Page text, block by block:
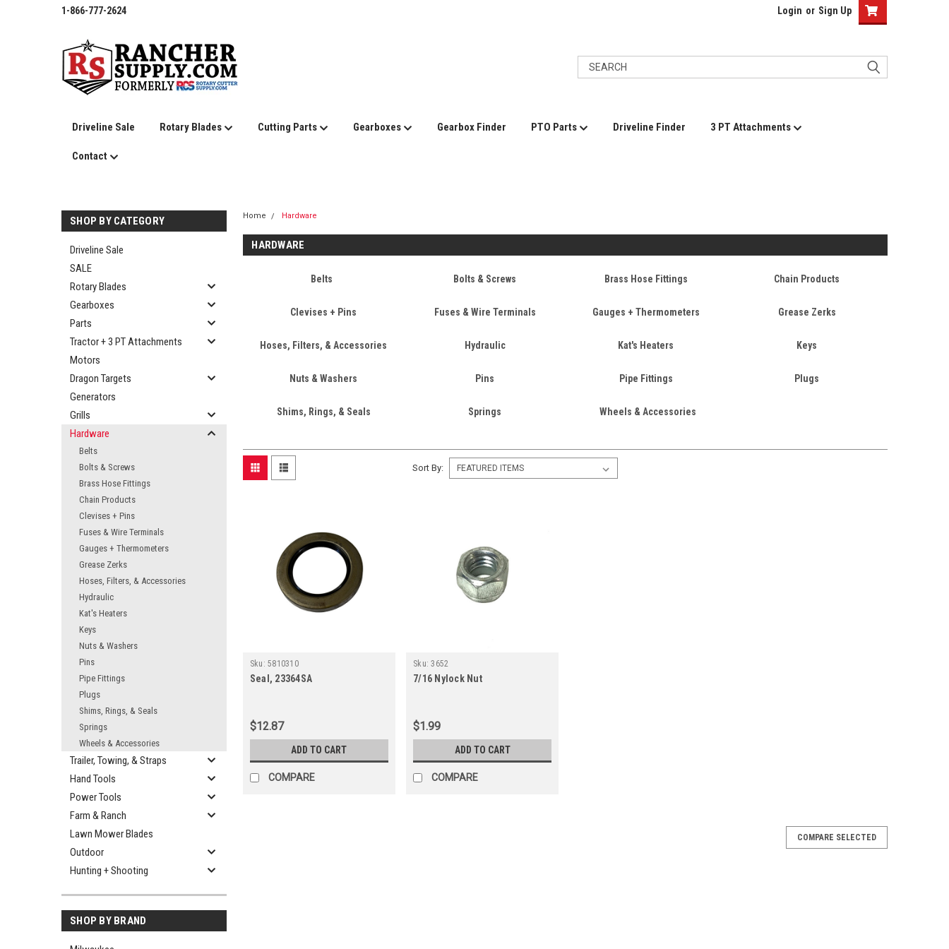
1-866-777-2624 Login or Sign Up
Driveline Sale Rotary Blades Cutting Parts Gearboxes Gearbox Finder PTO Parts Driveline Finder 3 PT Attachments
Contact
SHOP BY CATEGORY
Driveline Sale
SALE
Rotary Blades
Gearboxes
Parts
Tractor + 3 PT Attachments
Motors
Dragon Targets
Generators
Grills
Hardware
Belts
Bolts & Screws
Brass Hose Fittings
Chain Products
Clevises + Pins
Fuses & Wire Terminals
Gauges + Thermometers
Grease Zerks
Hoses, Filters, & Accessories
Hydraulic
Kat's Heaters
Keys
Nuts & Washers
Pins
Pipe Fittings
Plugs
Shims, Rings, & Seals
Springs
Wheels & Accessories
Trailer, Towing, & Straps
Hand Tools
Power Tools
Farm & Ranch
Lawn Mower Blades
Outdoor
Hunting + Shooting
SHOP BY BRAND
Home Hardware
HARDWARE
Belts Bolts & Screws Brass Hose Fittings Chain Products
Clevises + Pins Fuses & Wire Terminals Gauges + Thermometers Grease Zerks
Hoses, Filters, & Accessories Hydraulic Kat's Heaters Keys
Nuts & Washers Pins Pipe Fittings Plugs
Shims, Rings, & Seals Springs Wheels & Accessories
Sort By:
Sku: 5810310
Seal, 23364SA
$12.87
ADD TO CART
COMPARE
Sku: 3652
7/16 Nylock Nut
$1.99
ADD TO CART
COMPARE
COMPARE SELECTED